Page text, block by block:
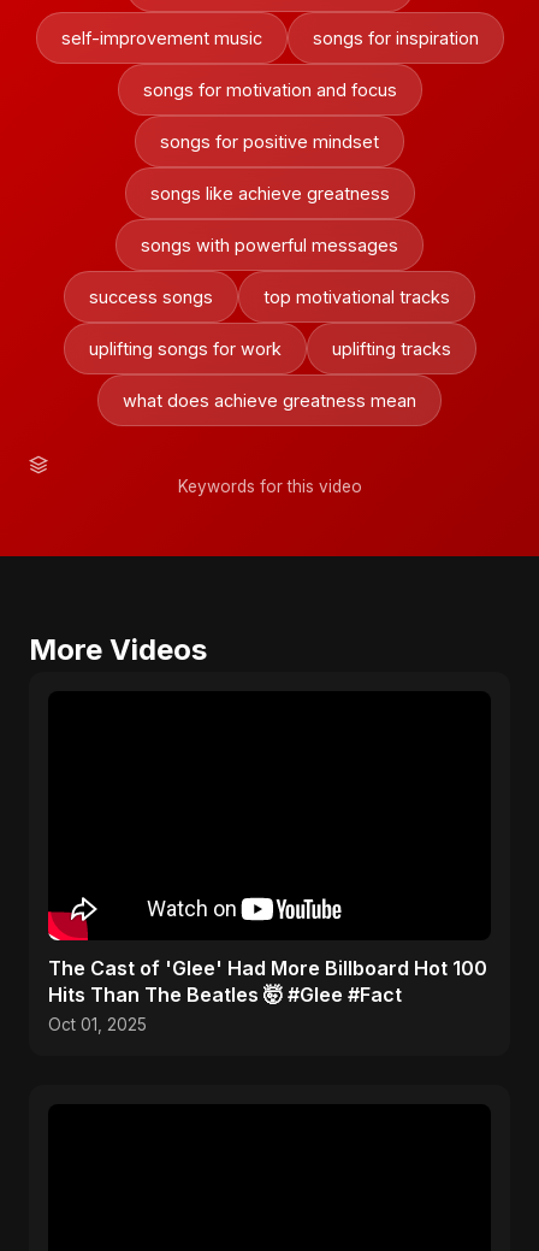
self-improvement music songs for inspiration
songs for motivation and focus
songs for positive mindset
songs like achieve greatness
songs with powerful messages
success songs top motivational tracks
uplifting songs for work uplifting tracks
what does achieve greatness mean
Keywords for this video
More Videos
​The Cast of 'Glee' Had More Billboard Hot 100
Hits Than The Beatles 🤯 #Glee #Fact
Oct 01, 2025